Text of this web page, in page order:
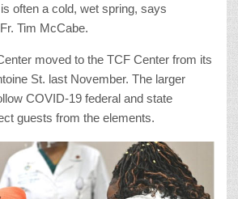
often a cold, wet spring, says
Tim McCabe.
moved to the TCF Center from its
St. last November. The larger
COVID-19 federal and state
guests from the elements.